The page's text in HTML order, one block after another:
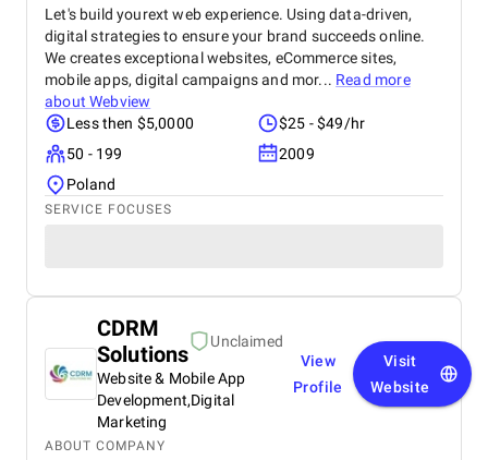
Let's build yourext web experience. Using data-driven,
digital strategies to ensure your brand succeeds online.
We creates exceptional websites, eCommerce sites,
mobile apps, digital campaigns and mor... Read more
aboutWebview
Less then $5,0000
$25 - $49/hr
50 - 199
2009
Poland
SERVICE FOCUSES
CDRM
Solutions
Unclaimed
Website & Mobile App
Development,Digital
Marketing
View
Profile
Visit
Website
ABOUT COMPANY